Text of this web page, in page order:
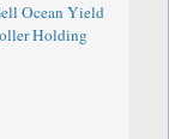
Ocean Yield
Holding